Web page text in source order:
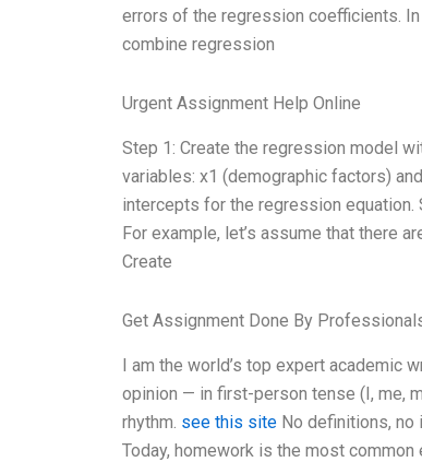
errors of the regression coefficients.
combine regression
Urgent Assignment Help Online
Step 1: Create the regression model
variables: x1 (demographic factors)
intercepts for the regression equation.
For example, let’s assume that there
Create
Get Assignment Done By
I am the world’s top expert academic
opinion — in first-person tense (I, me,
rhythm. see this site No definitions, no
Today, homework is the most